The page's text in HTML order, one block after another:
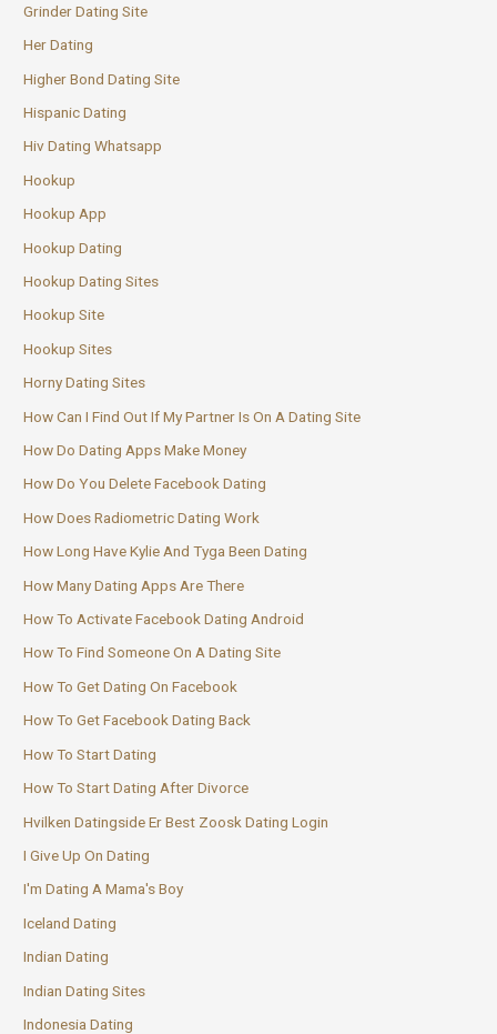
Grinder Dating Site
Her Dating
Higher Bond Dating Site
Hispanic Dating
Hiv Dating Whatsapp
Hookup
Hookup App
Hookup Dating
Hookup Dating Sites
Hookup Site
Hookup Sites
Horny Dating Sites
How Can I Find Out If My Partner Is On A Dating Site
How Do Dating Apps Make Money
How Do You Delete Facebook Dating
How Does Radiometric Dating Work
How Long Have Kylie And Tyga Been Dating
How Many Dating Apps Are There
How To Activate Facebook Dating Android
How To Find Someone On A Dating Site
How To Get Dating On Facebook
How To Get Facebook Dating Back
How To Start Dating
How To Start Dating After Divorce
Hvilken Datingside Er Best Zoosk Dating Login
I Give Up On Dating
I'm Dating A Mama's Boy
Iceland Dating
Indian Dating
Indian Dating Sites
Indonesia Dating